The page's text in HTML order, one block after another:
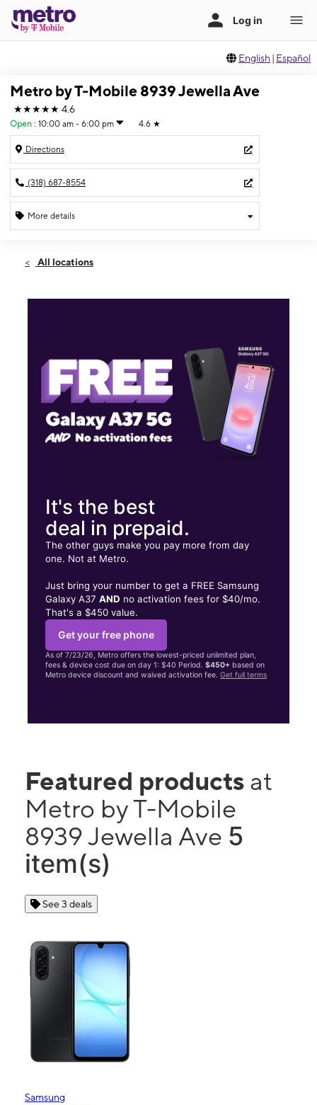
English | Español
Metro by T-Mobile 8939 Jewella Ave
★★★★★ 4.6
Open : 10:00 am - 6:00 pm 4.6 ★
Directions
(318) 687-8554
More details
Sun:10:00 am - 6:00 pm
8939 Jewella Ave Ste 108 Shreveport, LA 71118
All locations
It's the best
deal in prepaid.
The other guys make you pay more from day
one. Not at Metro.
Just bring your number to get a FREE Samsung
Galaxy A37AND no activation fees for $40/mo.
That's a $450 value.
Get your free phone
As of 7/23/26, Metro offers the lowest-priced unlimited plan,
fees & device cost due on day 1: $40 Period.$450+ based on
Metro device discount and waived activation fee.Get full terms
Featured products at
Metro by T-Mobile
8939 Jewella Ave 5
item(s)
See 3 deals
Samsung